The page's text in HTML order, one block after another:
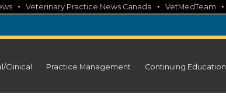
• Veterinary Practice News Canada • VetMedTeam •
Clinical Practice Management Continuing Education